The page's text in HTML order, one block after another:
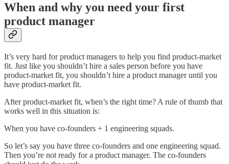
When and why you need your first
product manager
It’s very hard for product managers to help you find product-market
fit. Just like you shouldn’t hire a sales person before you have
product-market fit, you shouldn’t hire a product manager until you
have product-market fit.
After product-market fit, when’s the right time? A rule of thumb that
works well in this situation is:
When you have co-founders + 1 engineering squads.
So let’s say you have three co-founders and one engineering squad.
Then you’re not ready for a product manager. The co-founders